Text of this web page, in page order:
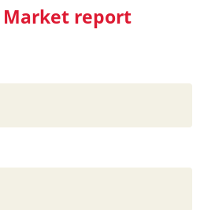
Market report